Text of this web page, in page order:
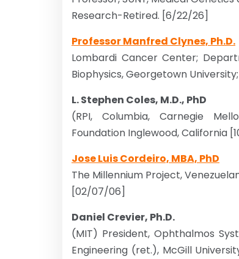
Research-Retired. [6/22/26]
Professor Manfred Clynes, Ph.D.
Lombardi Cancer Center;
Biophysics, Georgetown
L. Stephen Coles, M.D., PhD
(RPI, Columbia, Carnegie
Foundation Inglewood, California
Jose Luis Cordeiro, MBA, PhD
The Millennium Project,
[02/07/06]
Daniel Crevier, Ph.D.
(MIT) President, Ophthalmos
Engineering (ret.), McGill